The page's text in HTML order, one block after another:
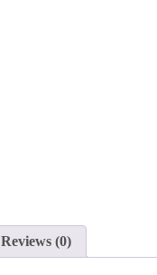
Reviews (0)